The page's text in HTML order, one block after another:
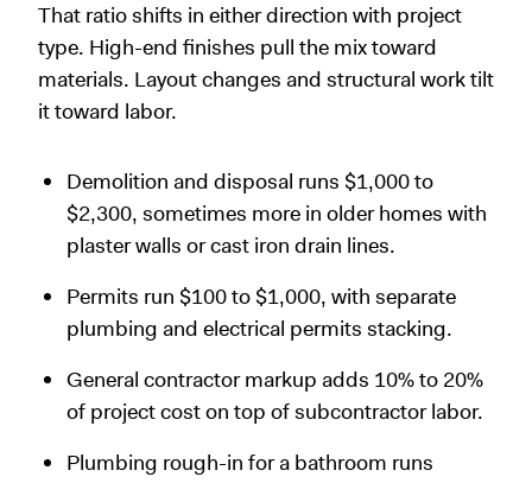
That ratio shifts in either direction with project
type. High-end finishes pull the mix toward
materials. Layout changes and structural work tilt
it toward labor.
Demolition and disposal runs $1,000 to
$2,300, sometimes more in older homes with
plaster walls or cast iron drain lines.
Permits run $100 to $1,000, with separate
plumbing and electrical permits stacking.
General contractor markup adds 10% to 20%
of project cost on top of subcontractor labor.
Plumbing rough-in for a bathroom runs